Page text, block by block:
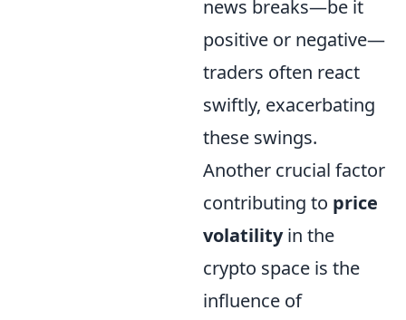
news breaks—be it
positive or negative—
traders often react
swiftly, exacerbating
these swings.
Another crucial factor
contributing to price
volatilityin the
crypto space is the
influence of